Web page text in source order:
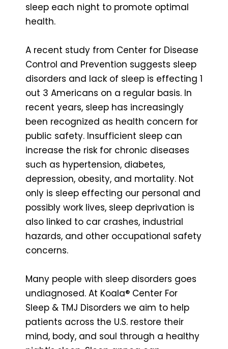
sleep each night to promote optimal
health.
A recent study from Center for Disease
Control and Prevention suggests sleep
disorders and lack of sleep is effecting 1
out 3 Americans on a regular basis. In
recent years, sleep has increasingly
been recognized as health concern for
public safety. Insufficient sleep can
increase the risk for chronic diseases
such as hypertension, diabetes,
depression, obesity, and mortality. Not
only is sleep effecting our personal and
possibly work lives, sleep deprivation is
also linked to car crashes, industrial
hazards, and other occupational safety
concerns.
Many people with sleep disorders goes
undiagnosed. At Koala® Center For
Sleep & TMJ Disorders we aim to help
patients across the U.S. restore their
mind, body, and soul through a healthy